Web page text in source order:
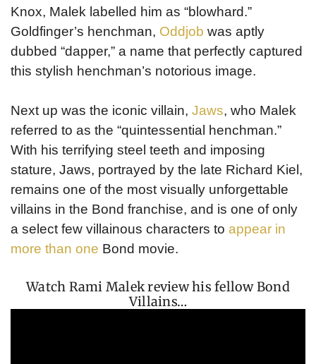
Knox, Malek labelled him as “blowhard.”
Goldfinger’s henchman, Oddjob was aptly
dubbed “dapper,” a name that perfectly captured
this stylish henchman’s notorious image.
Next up was the iconic villain, Jaws, who Malek
referred to as the “quintessential henchman.”
With his terrifying steel teeth and imposing
stature, Jaws, portrayed by the late Richard Kiel,
remains one of the most visually unforgettable
villains in the Bond franchise, and is one of only
a select few villainous characters to appear in
more than one Bond movie.
Watch Rami Malek review his fellow Bond
Villains…